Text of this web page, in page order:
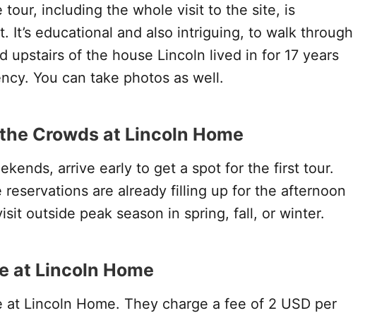
tour, including the whole visit to the site, is
It’s educational and also intriguing, to walk through
upstairs of the house Lincoln lived in for 17 years
You can take photos as well.
Crowds at Lincoln Home
arrive early to get a spot for the first tour.
reservations are already filling up for the afternoon
outside peak season in spring, fall, or winter.
at Lincoln Home
at Lincoln Home. They charge a fee of 2 USD per